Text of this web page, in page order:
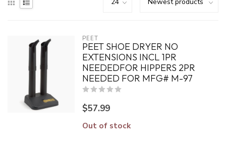
PEET
PEET SHOE DRYER NO
EXTENSIONS INCL 1PR
NEEDEDFOR HIPPERS 2PR
NEEDED FOR MFG# M-97
$57.99
Out of stock